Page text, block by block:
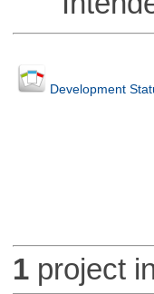
Development
1project